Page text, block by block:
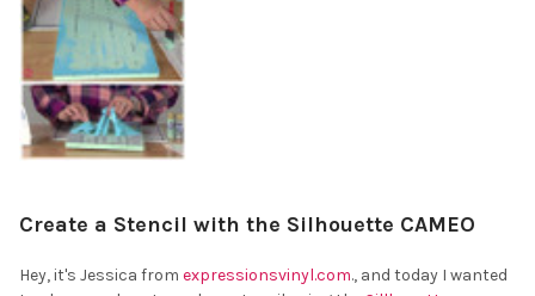
Create a Stencil with the Silhouette CAMEO
Hey, it's Jessica from expressionsvinyl.com., and today I wanted